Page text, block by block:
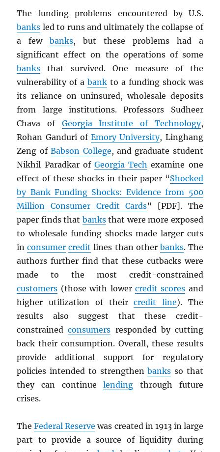
The funding problems encountered by U.S.
banks led to runs and ultimately the collapse of
a fewbanks, but these problems had a
significant effect on the operations of some
banks that survived. One measure of the
vulnerability of abank to a funding shock was
its reliance on uninsured, wholesale deposits
from large institutions. Professors Sudheer
Chava of Georgia Institute of Technology,
Rohan Ganduri ofEmory University, Linghang
Zeng ofBabson College, and graduate student
Nikhil Paradkar of Georgia Tech examine one
effect of these shocks in their paper “Shocked
by Bank Funding Shocks: Evidence from 500
Million Consumer Credit Cards” [PDF]. The
paper finds that banksthat were more exposed
to wholesale funding shocks made larger cuts
inconsumer credit lines than other banks. The
authors further find that these cutbacks were
made to the most credit-constrained
customers (those with lower credit scores and
higher utilization of theircredit line). The
results also suggest that these credit-
constrainedconsumers responded by cutting
back their consumption. Overall, these results
provide additional support for regulatory
policies intended to strengthenbanks so that
they can continuelending through future
crises.
TheFederal Reserve was created in 1913 in large
part to provide a source of liquidity during